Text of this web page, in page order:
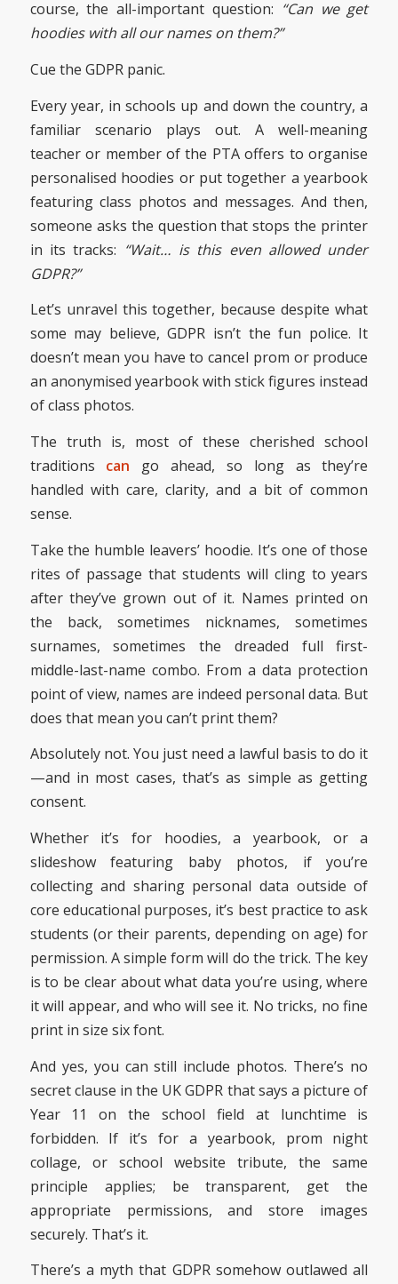
course, the all-important question: “Can we get
hoodies with all our names on them?”
Cue the GDPR panic.
Every year, in schools up and down the country, a
familiar scenario plays out. A well-meaning
teacher or member of the PTA offers to organise
personalised hoodies or put together a yearbook
featuring class photos and messages. And then,
someone asks the question that stops the printer
in its tracks: “Wait… is this even allowed under
GDPR?”
Let’s unravel this together, because despite what
some may believe, GDPR isn’t the fun police. It
doesn’t mean you have to cancel prom or produce
an anonymised yearbook with stick figures instead
of class photos.
The truth is, most of these cherished school
traditions can go ahead, so long as they’re
handled with care, clarity, and a bit of common
sense.
Take the humble leavers’ hoodie. It’s one of those
rites of passage that students will cling to years
after they’ve grown out of it. Names printed on
the back, sometimes nicknames, sometimes
surnames, sometimes the dreaded full first-
middle-last-name combo. From a data protection
point of view, names are indeed personal data. But
does that mean you can’t print them?
Absolutely not. You just need a lawful basis to do it
—and in most cases, that’s as simple as getting
consent.
Whether it’s for hoodies, a yearbook, or a
slideshow featuring baby photos, if you’re
collecting and sharing personal data outside of
core educational purposes, it’s best practice to ask
students (or their parents, depending on age) for
permission. A simple form will do the trick. The key
is to be clear about what data you’re using, where
it will appear, and who will see it. No tricks, no fine
print in size six font.
And yes, you can still include photos. There’s no
secret clause in the UK GDPR that says a picture of
Year 11 on the school field at lunchtime is
forbidden. If it’s for a yearbook, prom night
collage, or school website tribute, the same
principle applies; be transparent, get the
appropriate permissions, and store images
securely. That’s it.
There’s a myth that GDPR somehow outlawed all